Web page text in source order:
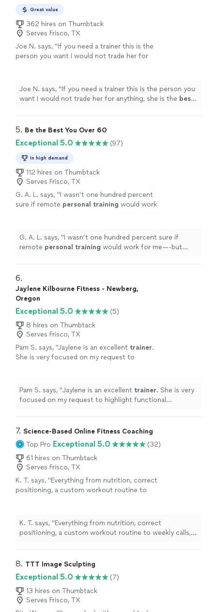
Great value
362 hires on Thumbtack
Serves Frisco, TX
Joe N. says, "If you need a trainer this is the
person you want I would not trade her for
Joe N. says, "If you need a trainer this is the person you
want I would not trade her for anything, she is the best.
5. Be the Best You Over 60
Exceptional 5.0 (97)
In high demand
112 hires on Thumbtack
Serves Frisco, TX
G. A. L. says, "I wasn’t one hundred percent
sure if remote personal training would work
achieved
See more
G. A. L. says, "I wasn’t one hundred percent sure if
remote personal training would work for me—-but
6.
Jaylene Kilbourne Fitness - Newberg,
Oregon
Exceptional 5.0
(5)
8 hires on Thumbtack
Serves Frisco, TX
Pam S. says, "Jaylene is an excellent trainer.
She is very focused on my request to
Pam S. says, "Jaylene is an excellent trainer. She is very
focused on my request to highlight functional
7. Science-Based Online Fitness Coaching
Top Pro Exceptional 5.0
(32)
61 hires on Thumbtack
Serves Frisco, TX
K. T. says, "Everything from nutrition, correct
positioning, a custom workout routine to
K. T. says, "Everything from nutrition, correct
positioning, a custom workout routine to weekly calls,
8. TTT Image Sculpting
Exceptional 5.0
(7)
13 hires on Thumbtack
Serves Frisco, TX